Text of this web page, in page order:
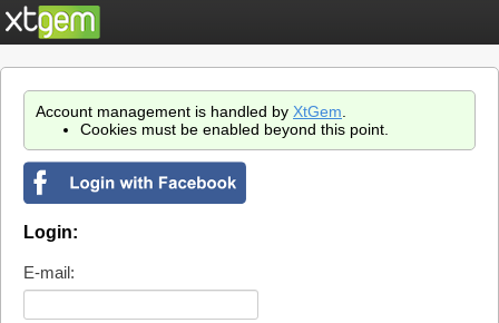
Account management is handled by XtGem
Cookies must be enabled beyond this point.
Login:
E-mail: